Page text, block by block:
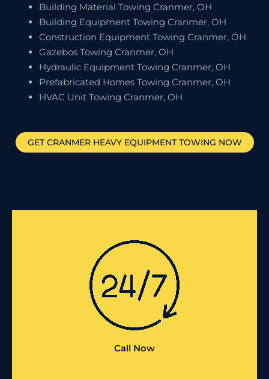
Building Material Towing Cranmer, OH
Building Equipment Towing Cranmer, OH
Construction Equipment Towing Cranmer, OH
Gazebos Towing Cranmer, OH
Hydraulic Equipment Towing Cranmer, OH
Prefabricated Homes Towing Cranmer, OH
HVAC Unit Towing Cranmer, OH
GETCRANMERHEAVY EQUIPMENT TOWING NOW
Call Now